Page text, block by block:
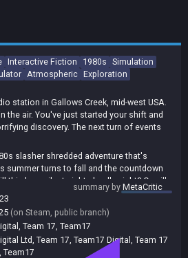
Interactive Fiction 1980s Simulation
Atmospheric Exploration
station in Gallows Creek, mid-west USA.
the air. You've just started your shift and
discovery. The next turn of events
slasher shredded adventure that's
summer turns to fall and the countdown
this be a silent night, deadly night? Or will
horror adventure that puts you in the
night radio host whose callers are being
Solve puzzles, save lives and run the
to a jukebox of retro '80s tunes!
summary byMetaCritic
(on Steam, public branch)
Team 17 Team17
Ltd Team 17 Team17 Digital
Team 17
Team17